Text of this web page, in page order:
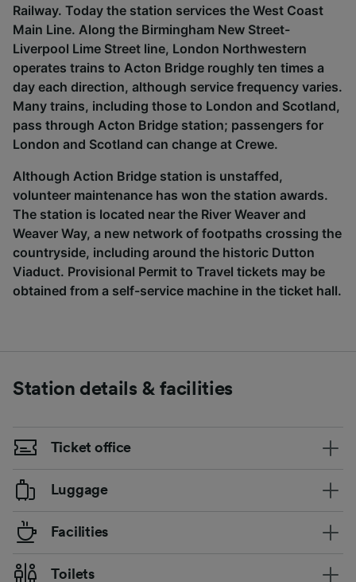
Railway. Today the station services the West Coast
Main Line. Along the Birmingham New Street-
Liverpool Lime Street line, London Northwestern
operates trains to Acton Bridge roughly ten times a
day each direction, although service frequency varies.
Many trains, including those to London and Scotland,
pass through Acton Bridge station; passengers for
London and Scotland can change at Crewe.
Although Action Bridge station is unstaffed,
volunteer maintenance has won the station awards.
The station is located near the River Weaver and
Weaver Way, a new network of footpaths crossing the
countryside, including around the historic Dutton
Viaduct. Provisional Permit to Travel tickets may be
obtained from a self-service machine in the ticket hall.
Station details & facilities
Ticket office
Luggage
Facilities
Toilets